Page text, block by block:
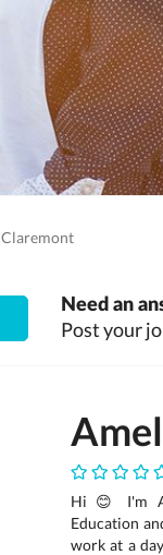
Claremont
Need an
Post your
Hi 😊 I'm
Education
work at a